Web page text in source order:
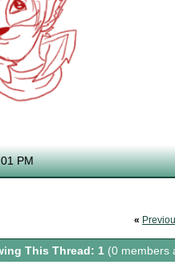
PM
«
This Thread: 1 (0 members